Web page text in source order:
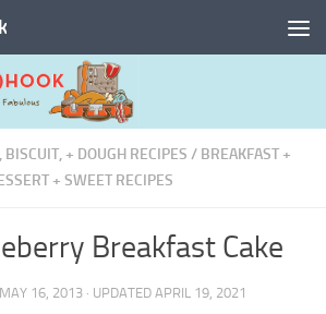
BISCUIT, + DOUGH RECIPES / BREAKFAST +
+ SWEET RECIPES
Breakfast Cake
MAY 16, 2013 · UPDATED APRIL 19, 2021